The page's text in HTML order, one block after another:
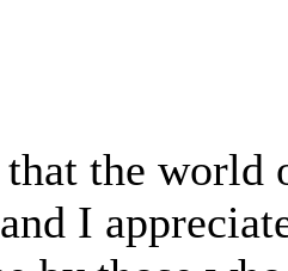
the world
I